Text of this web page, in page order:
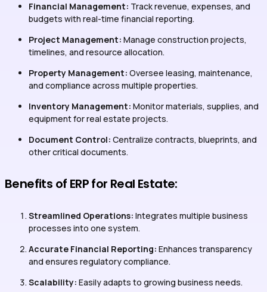
Financial Management: Track revenue, expenses, and
budgets with real-time financial reporting.
Project Management: Manage construction projects,
timelines, and resource allocation.
Property Management: Oversee leasing, maintenance,
and compliance across multiple properties.
Inventory Management: Monitor materials, supplies, and
equipment for real estate projects.
Document Control: Centralize contracts, blueprints, and
other critical documents.
Benefits of ERP for Real Estate:
Streamlined Operations: Integrates multiple business
processes into one system.
Accurate Financial Reporting: Enhances transparency
and ensures regulatory compliance.
Scalability: Easily adapts to growing business needs.